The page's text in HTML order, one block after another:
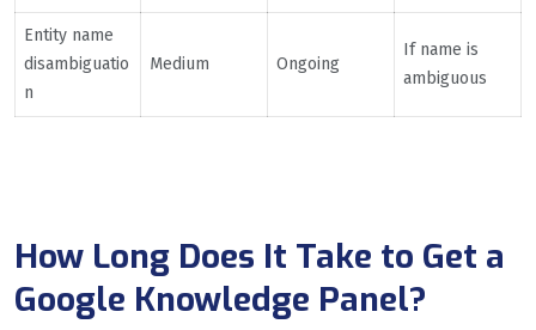
Entity name
disambiguatio
n
Medium Ongoing
If name is
ambiguous
How Long Does It Take to Get a
Google Knowledge Panel?